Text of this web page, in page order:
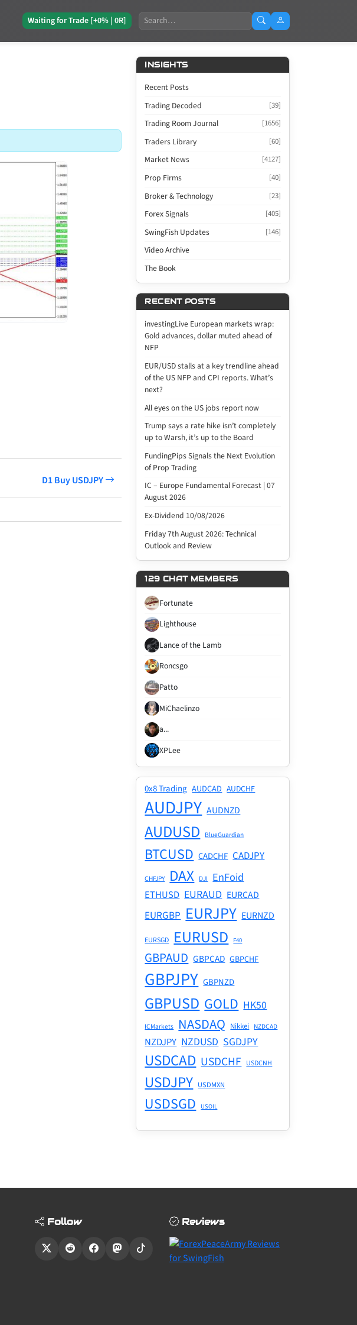
Waiting for Trade [+0% | 0R] Search
D1 Buy USDJPY
INSIGHTS
Recent Posts
Trading Decoded
[39]
Trading Room Journal [1656]
Traders Library [60]
Market News [4127]
Prop Firms [40]
Broker & Technology [23]
Forex Signals [405]
SwingFish Updates [146]
Video Archive
The Book
RECENT POSTS
investingLive European markets wrap:
Gold advances, dollar muted ahead of
NFP
EUR/USD stalls at a key trendline ahead
of the US NFP and CPI reports. What’s
next?
All eyes on the US jobs report now
Trump says a rate hike isn’t completely
up to Warsh, it’s up to the Board
FundingPips Signals the Next Evolution
of Prop Trading
IC – Europe Fundamental Forecast | 07
August 2026
Ex-Dividend 10/08/2026
Friday 7th August 2026: Technical
Outlook and Review
129 CHAT MEMBERS
Fortunate
Lighthouse
Lance of the Lamb
Roncsgo
Patto
MiChaelinzo
a...
XPLee
0x8 Trading AUDCAD AUDCHF
AUDJPY AUDNZD
AUDUSD BlueGuardian
BTCUSD CADCHF CADJPY
CHFJPY DAX DJI EnFoid
ETHUSD EURAUD EURCAD
EURGBP EURJPY EURNZD
EURSGD EURUSD F40
GBPAUD GBPCAD GBPCHF
GBPJPY GBPNZD
GBPUSD GOLD HK50
ICMarkets NASDAQ Nikkei NZDCAD
NZDJPY NZDUSD SGDJPY
USDCAD USDCHF USDCNH
USDJPY USDMXN
USDSGD USOIL
Follow Reviews